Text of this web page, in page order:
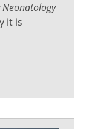
Neonatology
it is